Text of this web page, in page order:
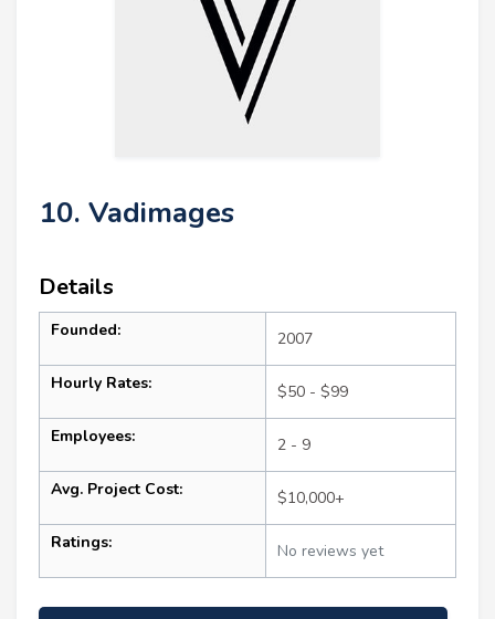
10. Vadimages
Details
Founded: 2007
Hourly Rates: $50 - $99
Employees: 2 - 9
Avg. Project Cost: $10,000+
Ratings: No reviews yet